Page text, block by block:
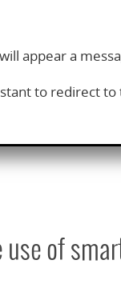
appear a
to redirect
use of